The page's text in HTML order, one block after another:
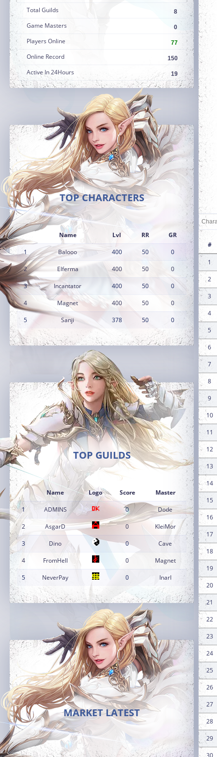
Total Guilds 8
Game Masters 0
Players Online 77
Online Record 150
Active In 24Hours 19
TOP CHARACTERS
Name Lvl RR GR
1 Balooo 400 50 0
2 Elferma 400 50 0
3 Incantator 400 50 0
4 Magnet 400 50 0
5 Sanji 378 50 0
TOP GUILDS
Name Logo Score Master
1 ADMINS 0 Dode
2 AsgarD 0 KleiMor
3 Dino 0 Cave
4 FromHell 0 Magnet
5 NeverPay 0 InarI
MARKET LATEST
#
1
2
3
4
5
6
7
8
9
10
11
12
13
14
15
16
17
18
19
20
21
22
23
24
25
26
27
28
29
30